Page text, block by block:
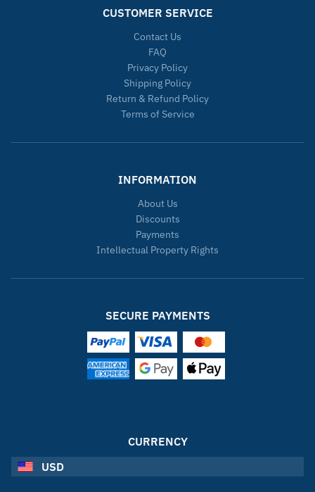
CUSTOMER SERVICE
Contact Us
FAQ
Privacy Policy
Shipping Policy
Return & Refund Policy
Terms of Service
INFORMATION
About Us
Discounts
Payments
Intellectual Property Rights
SECURE PAYMENTS
CURRENCY
USD